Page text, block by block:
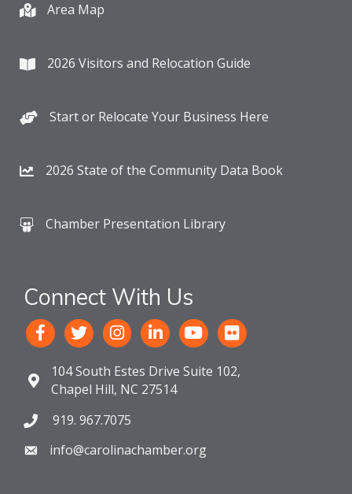
Area Map
2026 Visitors and Relocation Guide
Start or Relocate Your Business Here
2026 State of the Community Data Book
Chamber Presentation Library
Connect With Us
104 South Estes Drive Suite 102,
Chapel Hill, NC 27514
919. 967.7075
info@carolinachamber.org